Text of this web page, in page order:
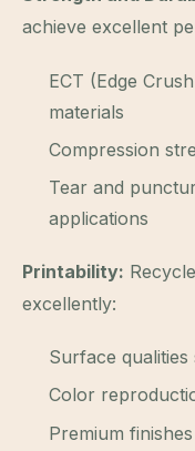
achieve excellent
ECT (Edge
materials
Compression
Tear and
applications
Printability:
excellently:
Surface
Color
Premium